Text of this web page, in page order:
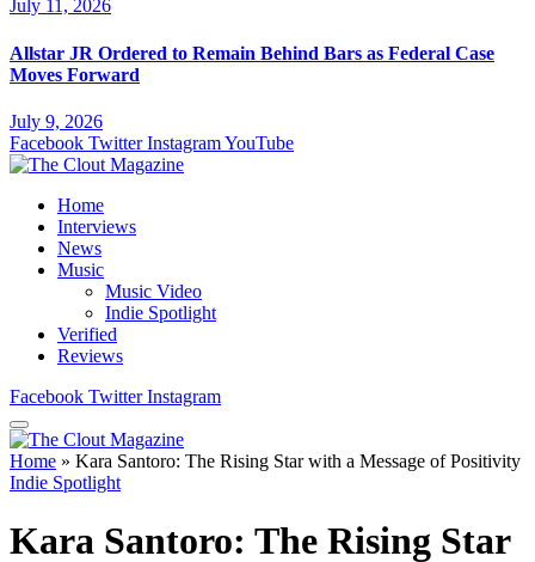
July 11, 2026
Allstar JR Ordered to Remain Behind Bars as Federal Case
Moves Forward
July 9, 2026
Facebook Twitter InstagramYouTube
Home
Interviews
News
Music
Music Video
Indie Spotlight
Verified
Reviews
Facebook Twitter Instagram
Home » Kara Santoro: The Rising Star with a Message of Positivity
Indie Spotlight
Kara Santoro: The Rising Star